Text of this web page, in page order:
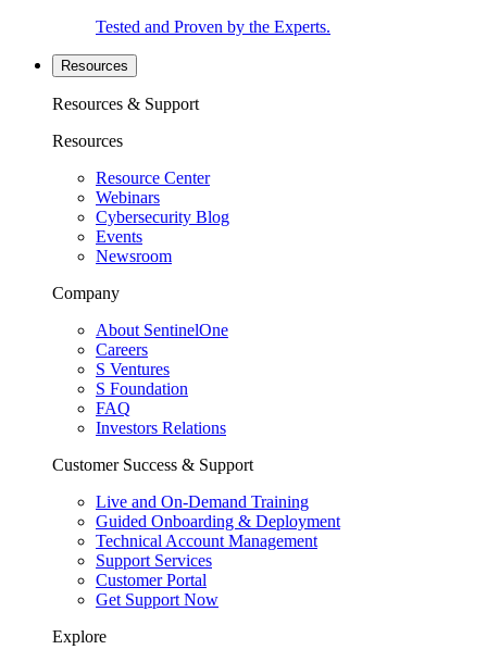
Tested and Proven by the Experts.
Resources
Resources & Support
Resources
Resource Center
Webinars
Cybersecurity Blog
Events
Newsroom
Company
About SentinelOne
Careers
S Ventures
S Foundation
FAQ
Investors Relations
Customer Success & Support
Live and On-Demand Training
Guided Onboarding & Deployment
Technical Account Management
Support Services
Customer Portal
Get Support Now
Explore